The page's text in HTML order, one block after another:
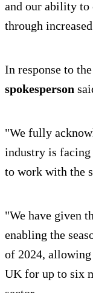
and our ability to
through
In response to
spokesperson
"We fully
industry is facing
to work with the
"We have given
enabling the
of 2024, allowing
UK for up to six